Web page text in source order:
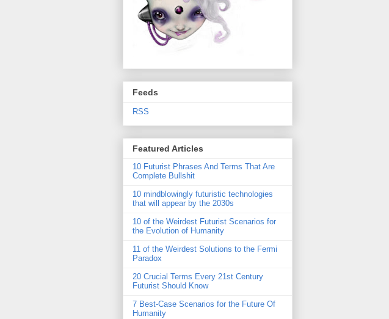
Feeds
RSS
Featured Articles
10 Futurist Phrases And Terms That Are
Complete Bullshit
10 mindblowingly futuristic technologies
that will appear by the 2030s
10 of the Weirdest Futurist Scenarios for
the Evolution of Humanity
11 of the Weirdest Solutions to the Fermi
Paradox
20 Crucial Terms Every 21st Century
Futurist Should Know
7 Best-Case Scenarios for the Future Of
Humanity